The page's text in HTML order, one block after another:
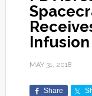
MAY 31, 2018
Share